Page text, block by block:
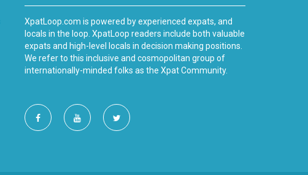
XpatLoop.com is powered by experienced expats, and
locals in the loop. XpatLoop readers include both valuable
expats and high-level locals in decision making positions.
We refer to this inclusive and cosmopolitan group of
internationally-minded folks as the Xpat Community.